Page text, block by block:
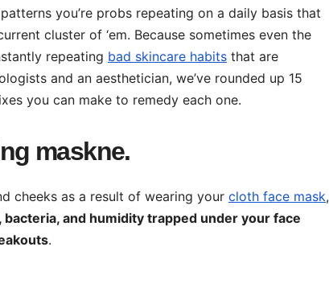
you’re probs repeating on a daily basis that
cluster of ‘em. Because sometimes even the
repeating bad skincare habits that are
and an aesthetician, we’ve rounded up 15
you can make to remedy each one.
maskne.
cheeks as a result of wearing your cloth face mask,
bacteria, and humidity trapped under your face
.